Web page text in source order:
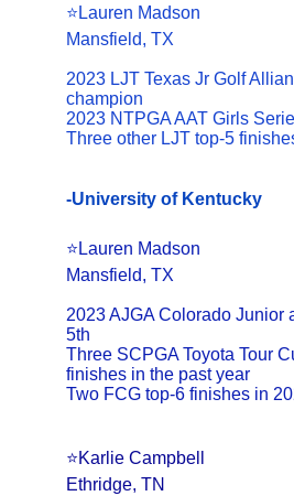
⭐️Lauren Madson
Mansfield, TX
2023 LJT Texas Jr Golf
champion
2023 NTPGA AAT Girls
Three other LJT top-5
-University of Kentucky
⭐️Lauren Madson
Mansfield, TX
2023 AJGA Colorado Junior
5th
Three SCPGA Toyota Tour
finishes in the past year
Two FCG top-6 finishes in
⭐️Karlie Campbell
Ethridge, TN